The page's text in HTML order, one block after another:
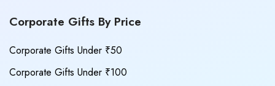
Corporate Gifts By Price
Corporate Gifts Under ₹50
Corporate Gifts Under ₹100